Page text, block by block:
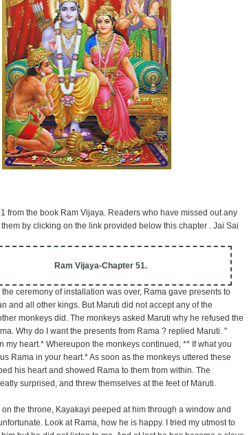
from the book Ram Vijaya. Readers who have missed out any
by clicking on the link provided below this chapter . Jai Sai
Ram Vijaya-Chapter 51.
the ceremony of installation was over, Rama gave presents to
and all other kings. But Maruti did not accept any of the
monkeys did. The monkeys asked Maruti why he refused the
Why do I want the presents from Rama ? replied Maruti. "
my heart.* Whereupon the monkeys continued, ** If what you
Rama in your heart.* As soon as the monkeys uttered these
his heart and showed Rama to them from within. The
surprised, and threw themselves at the feet of Maruti.
the throne, Kayakayi peeped at him through a window and
Look at Rama, how he is happy. I tried my utmost to